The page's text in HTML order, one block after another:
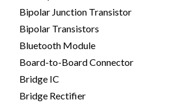
Bipolar Junction Transistor
Bipolar Transistors
Bluetooth Module
Board-to-Board Connector
Bridge IC
Bridge Rectifier